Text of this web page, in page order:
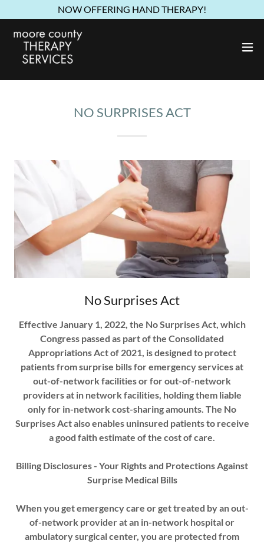
NOW OFFERING HAND THERAPY!
NO SURPRISES ACT
No Surprises Act
Effective January 1, 2022, the No Surprises Act, which
Congress passed as part of the Consolidated
Appropriations Act of 2021, is designed to protect
patients from surprise bills for emergency services at
out-of-network facilities or for out-of-network
providers at in ­network facilities, holding them liable
only for in-network cost-sharing amounts. The No
Surprises Act also enables uninsured patients to receive
a good faith estimate of the cost of care.
Billing Disclosures - Your Rights and Protections Against
Surprise Medical Bills
When you get emergency care or get treated by an out-
of-network provider at an in-network hospital or
ambulatory surgical center, you are protected from